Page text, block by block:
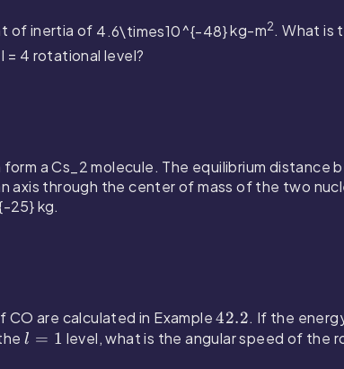
of inertia of 4.6\times10^{-48}kg-m2. What is
l = 4 rotational level?
form aCs_2molecule. The equilibrium distance
axis through the center of mass of the two
25}kg.
CO are calculated in Example4
2
42.2. If the
l
l = 1 level, what is the angular speed of the